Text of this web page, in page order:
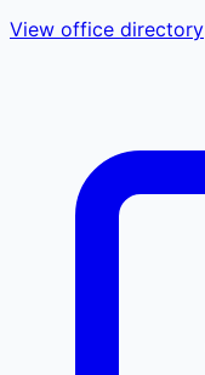
View office directory